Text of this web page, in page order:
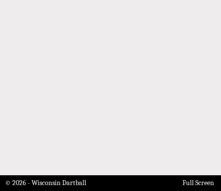
© 2026 - Wisconsin Dartball Full Screen